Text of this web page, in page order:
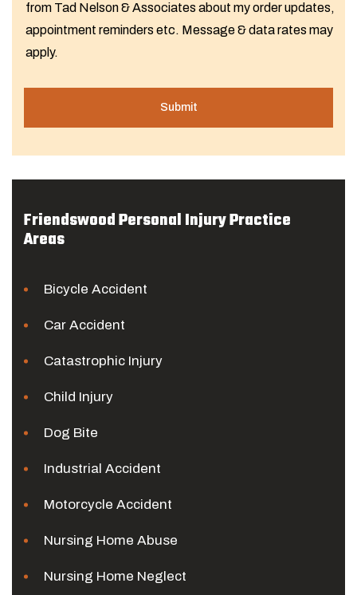
from Tad Nelson & Associates about my order updates,
appointment reminders etc. Message & data rates may
apply.
Friendswood Personal Injury Practice
Areas
Bicycle Accident
Car Accident
Catastrophic Injury
Child Injury
Dog Bite
Industrial Accident
Motorcycle Accident
Nursing Home Abuse
Nursing Home Neglect